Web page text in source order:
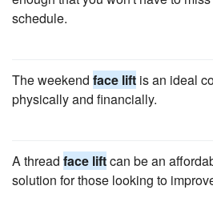
schedule.
The weekend face lift is an ideal
physically and financially.
A thread face liftcan be an
solution for those looking to